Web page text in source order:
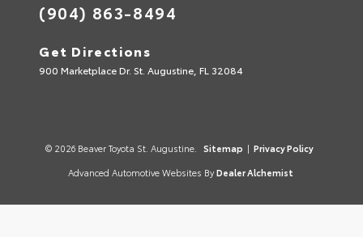
(904) 863-8494
Get Directions
900 Marketplace Dr. St. Augustine, FL 32084
© 2026 Beaver Toyota St. Augustine. Sitemap | Privacy Policy
Advanced Automotive Websites By Dealer Alchemist